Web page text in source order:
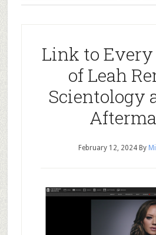
Link to Every
of Leah
Scientology
February 12, 2024By